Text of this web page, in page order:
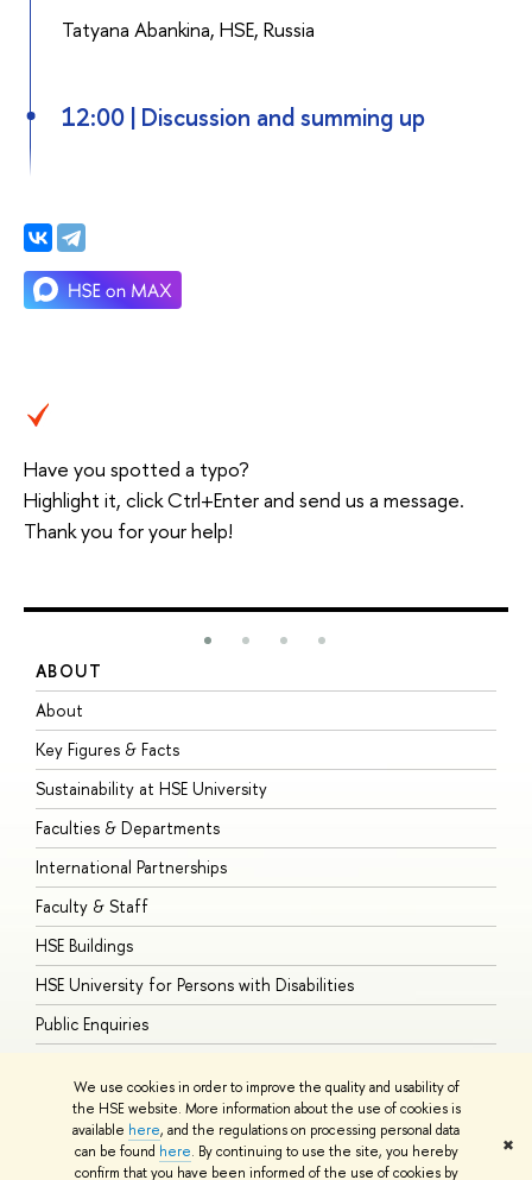
We use cookies in order to improve the quality and usability of
the HSE website. More information about the use of cookies is
available here, and the regulations on processing personal data
can be found here. By continuing to use the site, you hereby
confirm that you have been informed of the use of cookies by
✖
Tatyana Abankina, HSE, Russia
12:00 | Discussion and summing up
Have you spotted a typo?
Highlight it, click Ctrl+Enter and send us a message.
Thank you for your help!
ABOUT
About
Key Figures & Facts
Sustainability at HSE University
Faculties & Departments
International Partnerships
Faculty & Staff
HSE Buildings
HSE University for Persons with Disabilities
Public Enquiries
© HSE University 1993–2026 ContactsCopyright Privacy PolicySite